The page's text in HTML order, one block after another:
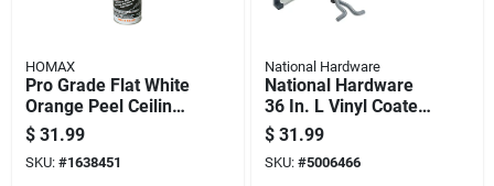
HOMAX
Pro Grade Flat White
Orange Peel Ceiling
Texture Spray 20 Oz
- Model 4692
$ 31.99
SKU: #1638451
National Hardware
National Hardware
36 In. L Vinyl Coated
Gray Plastic Sliding
Grip Clamp
Organizer 20 Lb.
$ 31.99
SKU: #5006466